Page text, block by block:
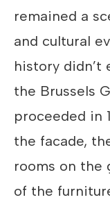
remained a
and cultural
history
the Brussels
proceeded in
the facade,
rooms on the
of the